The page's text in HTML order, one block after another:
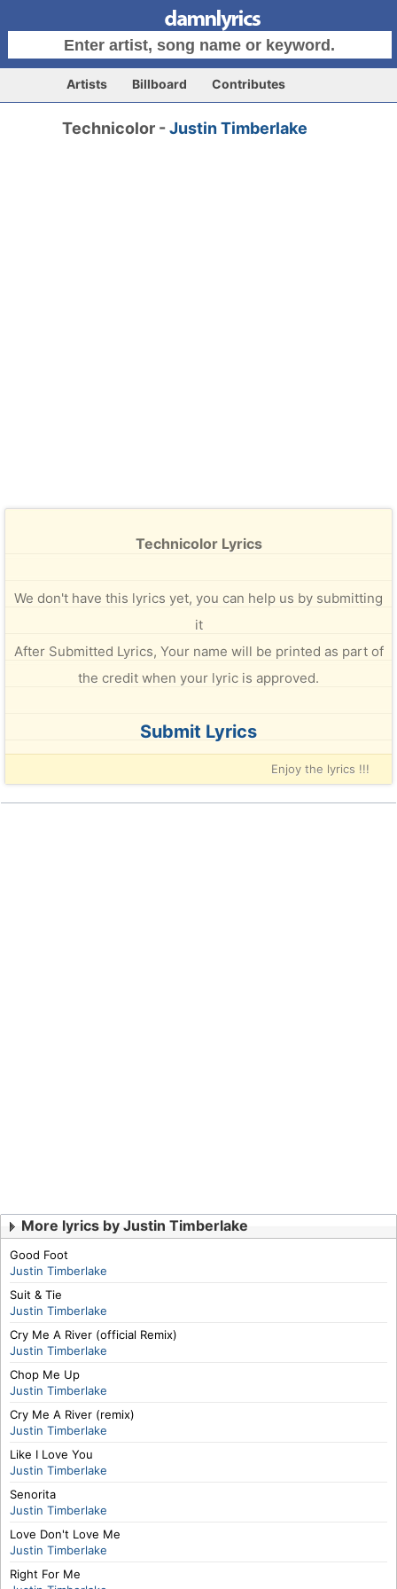
Artists Billboard Contributes
Technicolor -Justin Timberlake
Technicolor Lyrics
We don't have this lyrics yet, you can help us by submitting
it
After Submitted Lyrics, Your name will be printed as part of
the credit when your lyric is approved.
Submit Lyrics
Enjoy the lyrics !!!
More lyrics by Justin Timberlake
Good Foot
Justin Timberlake
Suit & Tie
Justin Timberlake
Cry Me A River (official Remix)
Justin Timberlake
Chop Me Up
Justin Timberlake
Cry Me A River (remix)
Justin Timberlake
Like I Love You
Justin Timberlake
Senorita
Justin Timberlake
Love Don't Love Me
Justin Timberlake
Right For Me